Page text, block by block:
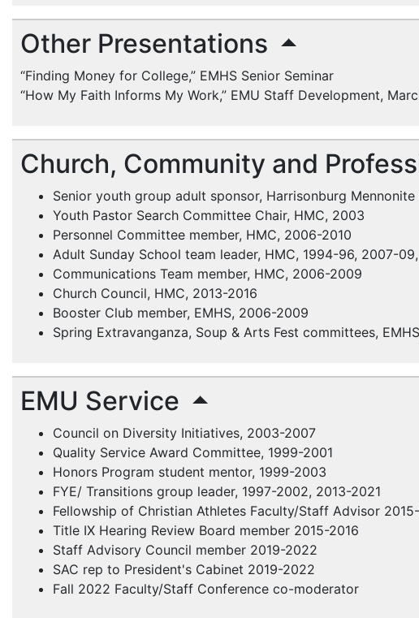
Other Presentations
“Finding Money for College,” EMHS Senior Seminar
“How My Faith Informs My Work,” EMU Staff Development,
Church, Community and
Senior youth group adult sponsor, Harrisonburg
Youth Pastor Search Committee Chair, HMC, 2003
Personnel Committee member, HMC, 2006-2010
Adult Sunday School team leader, HMC, 1994-96, 2007-09,
Communications Team member, HMC, 2006-2009
Church Council, HMC, 2013-2016
Booster Club member, EMHS, 2006-2009
Spring Extravanganza, Soup & Arts Fest committees, EMHS
EMU Service
Council on Diversity Initiatives, 2003-2007
Quality Service Award Committee, 1999-2001
Honors Program student mentor, 1999-2003
FYE/ Transitions group leader, 1997-2002, 2013-2021
Fellowship of Christian Athletes Faculty/Staff Advisor
Title IX Hearing Review Board member 2015-2016
Staff Advisory Council member 2019-2022
SAC rep to President's Cabinet 2019-2022
Fall 2022 Faculty/Staff Conference co-moderator